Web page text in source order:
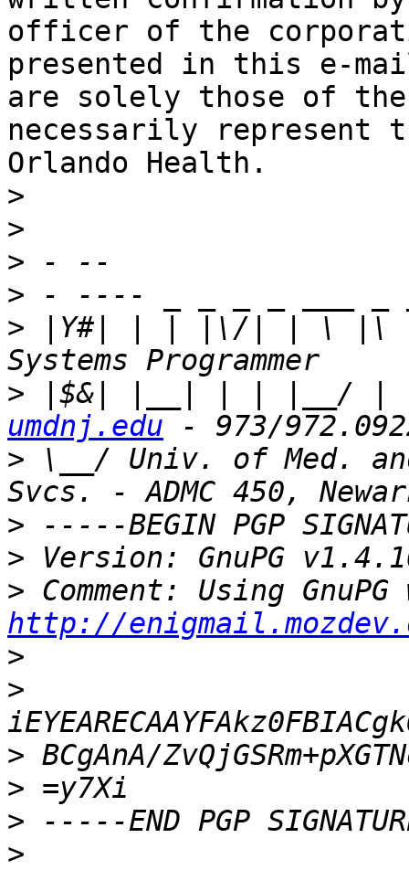
officer of the
presented in this e-
are solely those of
necessarily represent
Orlando Health.
>
>
>
>
> |Y#| | | |\/| | \ |\ | |
> |$&| |__| | | |__/
umdnj.edu
> \__/ Univ. of Med.
>
>
>
http://
>
>
>
>
>
>